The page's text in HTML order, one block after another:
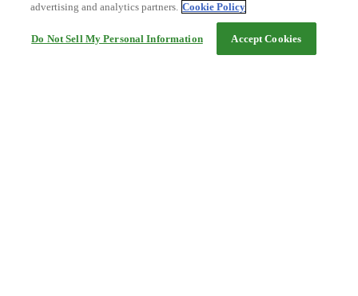
advertising and analytics partners. Cookie Policy
Do Not Sell My Personal Information Accept Cookies